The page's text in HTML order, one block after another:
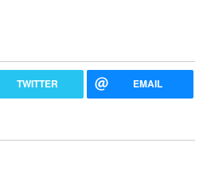
TWITTER EMAIL